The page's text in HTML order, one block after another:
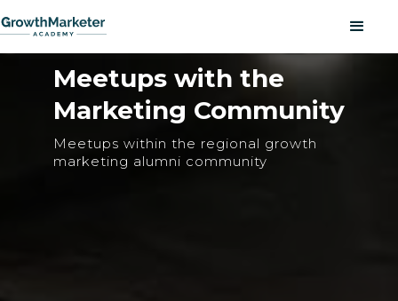
Meetups with the
Marketing Community
Meetups within the regional growth
marketing alumni community